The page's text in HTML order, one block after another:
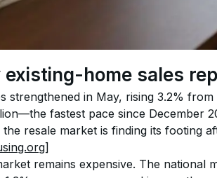
home sales
strengthened in May, rising 3.2%
fastest pace since December
resale market is finding its footing
remains expensive. The national